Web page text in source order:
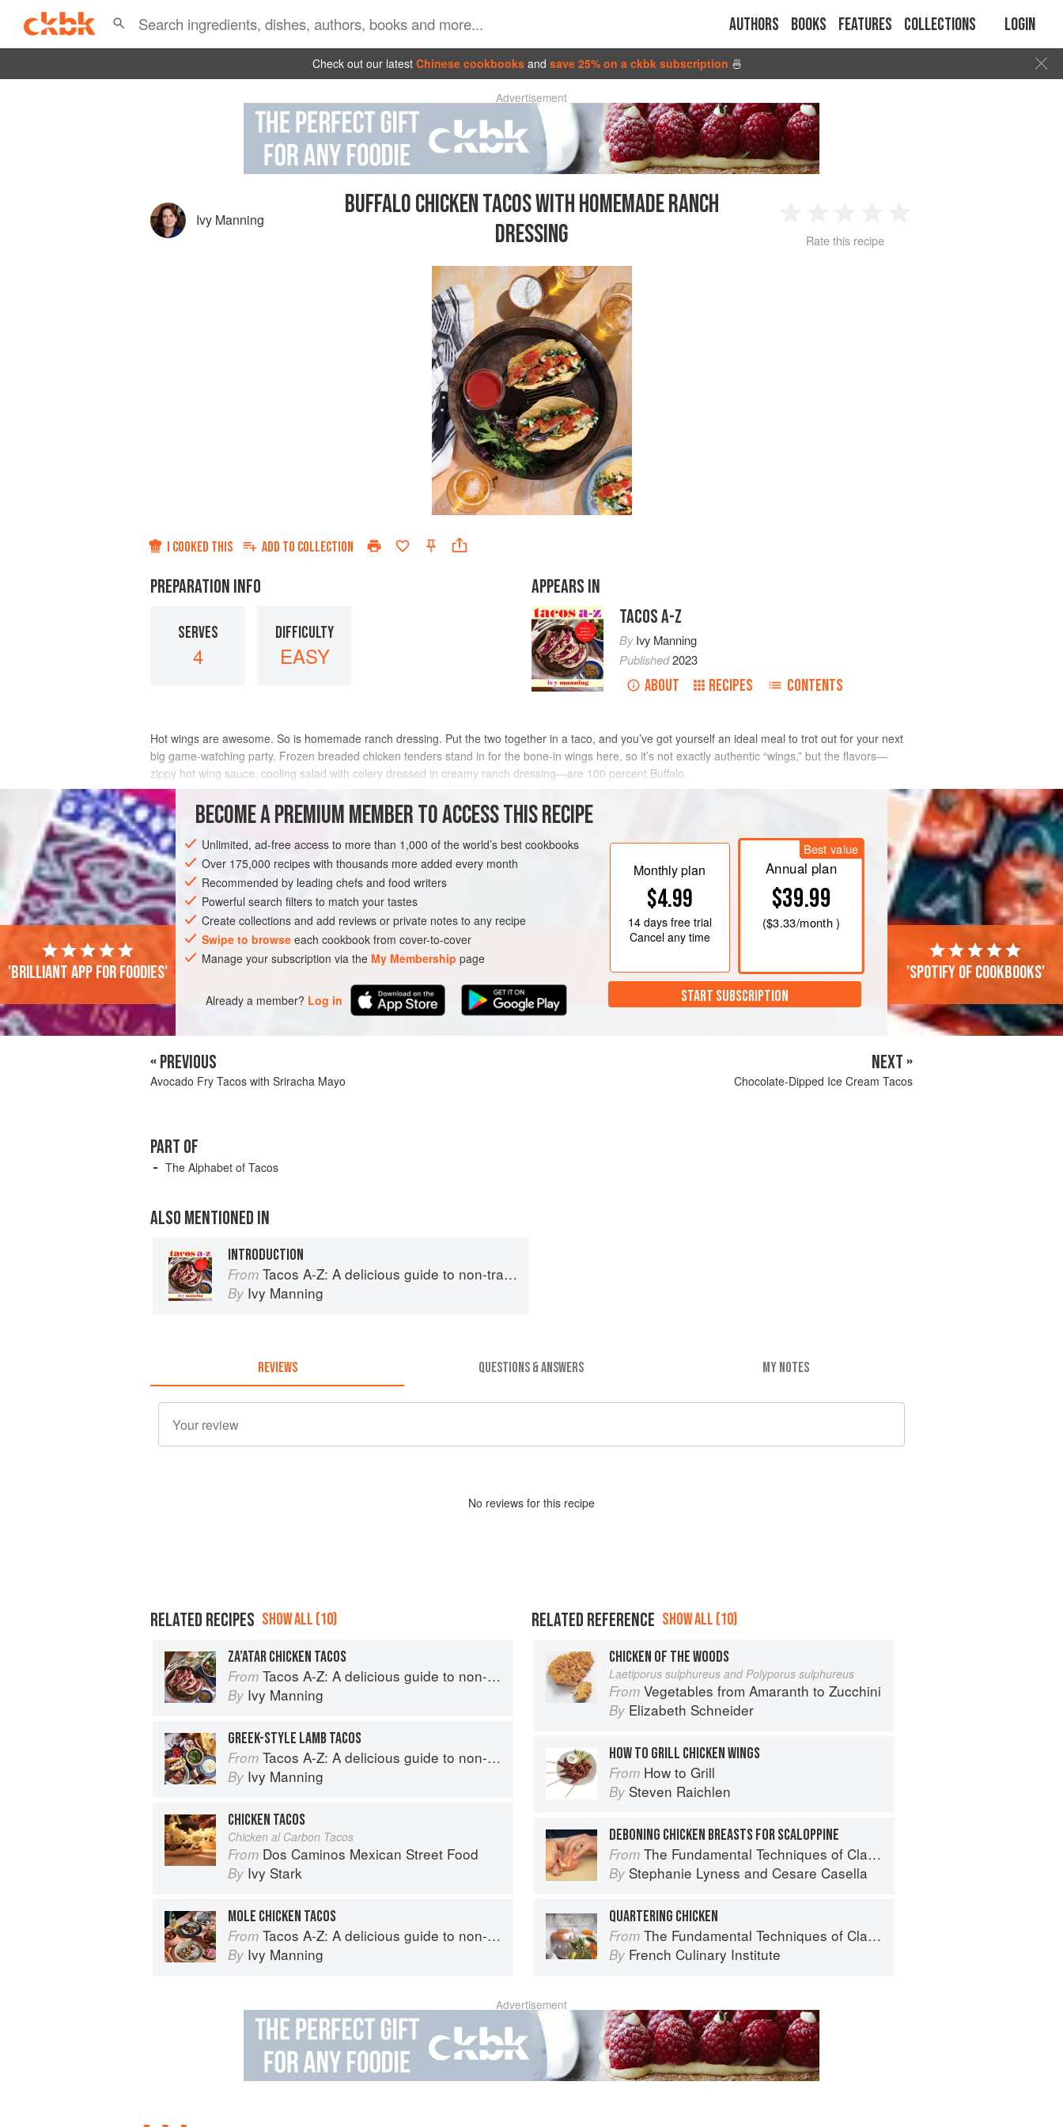
Authors Books Features Collections Login
Check out our latest Chinese cookbooks and save 25% on a ckbk subscription 🍜
Advertisement
Ivy Manning
BUFFALO CHICKEN TACOS WITH HOMEMADE RANCH
DRESSING
2 3 4
Rate this recipe
I COOKED THIS ADD TO COLLECTION
PREPARATION INFO
SERVES
4
DIFFICULTY
EASY
APPEARS IN
TACOS A-Z
ByIvy Manning
Published2023
ABOUT RECIPES CONTENTS
Hot wings are awesome. So is homemade ranch dressing. Put the two together in a taco, and you’ve got yourself an ideal meal to trot out for your next
big game-watching party. Frozen breaded chicken tenders stand in for the bone-in wings here, so it’s not exactly authentic “wings,” but the flavors—
zippy hot wing sauce, cooling salad with celery dressed in creamy ranch dressing—are 100 percent Buffalo.
INGREDIENTS
AMERICAS MEXICO SANDWICH
METHOD
BECOME A PREMIUM MEMBER TO ACCESS THIS RECIPE
Unlimited, ad-free access to more than 1,000 of the world’s best cookbooks
Over 175,000 recipes with thousands more added every month
Recommended by leading chefs and food writers
Powerful search filters to match your tastes
Create collections and add reviews or private notes to any recipe
Swipe to browse each cookbook from cover-to-cover
Manage your subscription via the My Membership page
Already a member? Log in
Monthly plan
$4.99
14 daysfree trial
Cancel any time
Best value
Annual plan
$39.99
($3.33/month )
START SUBSCRIPTION
'Brilliant app for foodies' 'Spotify of cookbooks'
« PREVIOUS
Avocado Fry Tacos with Sriracha Mayo
NEXT »
Chocolate-Dipped Ice Cream Tacos
PART OF
The Alphabet of Tacos
ALSO MENTIONED IN
INTRODUCTION
From Tacos A-Z: A delicious guide to non-traditional tacos
By Ivy Manning
REVIEWS QUESTIONS & ANSWERS MY NOTES
No reviews for this recipe
RELATED RECIPES SHOW ALL (10)
ZA’ATAR CHICKEN TACOS
From Tacos A-Z: A delicious guide to non-traditional tacos
By Ivy Manning
GREEK-STYLE LAMB TACOS
From Tacos A-Z: A delicious guide to non-traditional tacos
By Ivy Manning
CHICKEN TACOS
Chicken al Carbon Tacos
From Dos Caminos Mexican Street Food
By Ivy Stark
MOLE CHICKEN TACOS
From Tacos A-Z: A delicious guide to non-traditional tacos
By Ivy Manning
RELATED REFERENCE SHOW ALL (10)
CHICKEN OF THE WOODS
Laetiporus sulphureus and Polyporus sulphureus
From Vegetables from Amaranth to Zucchini
By Elizabeth Schneider
HOW TO GRILL CHICKEN WINGS
From How to Grill
By Steven Raichlen
DEBONING CHICKEN BREASTS FOR SCALOPPINE
From The Fundamental Techniques of Classic Italian Cuisine
By Stephanie Lyness and Cesare Casella
QUARTERING CHICKEN
From The Fundamental Techniques of Classic Cuisine
By French Culinary Institute
Advertisement